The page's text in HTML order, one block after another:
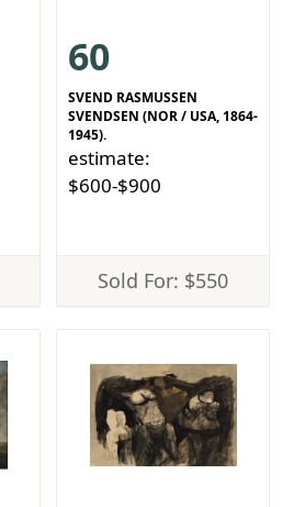
60
SVEND RASMUSSEN
SVENDSEN (NOR / USA, 1864-
1945).
estimate:
$600-$900
Sold For: $550